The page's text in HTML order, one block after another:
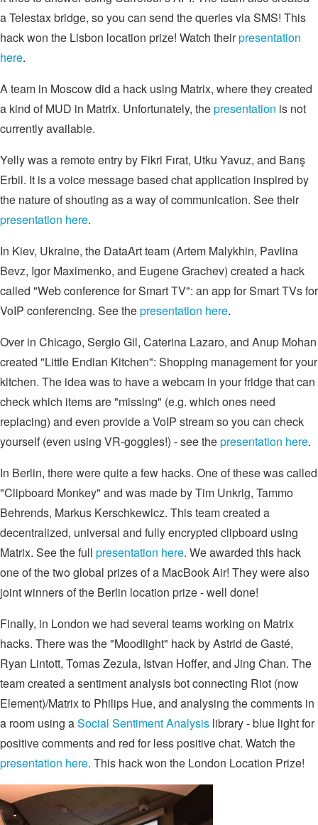
a Telestax bridge, so you can send the queries via SMS! This
hack won the Lisbon location prize! Watch theirpresentation
here.
A team in Moscow did a hack using Matrix, where they created
a kind of MUD in Matrix. Unfortunately, thepresentation is not
currently available.
Yelly was a remote entry by Fikri Fırat, Utku Yavuz, and Barış
Erbil. It is a voice message based chat application inspired by
the nature of shouting as a way of communication. See their
presentation here.
In Kiev, Ukraine, the DataArt team (Artem Malykhin, Pavlina
Bevz, Igor Maximenko, and Eugene Grachev) created a hack
called "Web conference for Smart TV": an app for Smart TVs for
VoIP conferencing. See thepresentation here.
Over in Chicago, Sergio Gil, Caterina Lazaro, and Anup Mohan
created "Little Endian Kitchen": Shopping management for your
kitchen. The idea was to have a webcam in your fridge that can
check which items are "missing" (e.g. which ones need
replacing) and even provide a VoIP stream so you can check
yourself (even using VR-goggles!) - see thepresentation here.
In Berlin, there were quite a few hacks. One of these was called
"Clipboard Monkey" and was made by Tim Unkrig, Tammo
Behrends, Markus Kerschkewicz. This team created a
decentralized, universal and fully encrypted clipboard using
Matrix. See the full presentation here. We awarded this hack
one of the two global prizes of a MacBook Air! They were also
joint winners of the Berlin location prize - well done!
Finally, in London we had several teams working on Matrix
hacks. There was the "Moodlight" hack by Astrid de Gasté,
Ryan Lintott, Tomas Zezula, Istvan Hoffer, and Jing Chan. The
team created a sentiment analysis bot connecting Riot (now
Element)/Matrix to Philips Hue, and analysing the comments in
a room using aSocial Sentiment Analysis library - blue light for
positive comments and red for less positive chat. Watch the
presentation here. This hack won the London Location Prize!